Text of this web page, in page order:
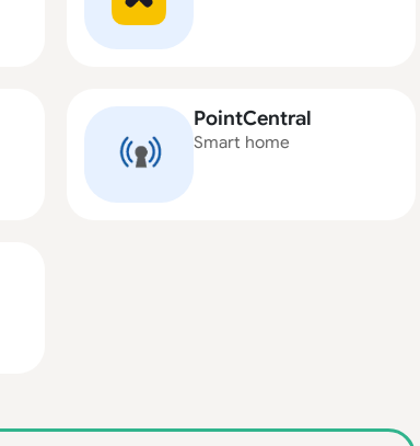
PointCentral
Smart home